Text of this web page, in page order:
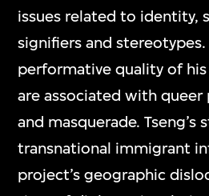
issues related to identity,
signifiers and
performative quality of
are associated with queer
and masquerade. Tseng’s
transnational immigrant
project’s geographic